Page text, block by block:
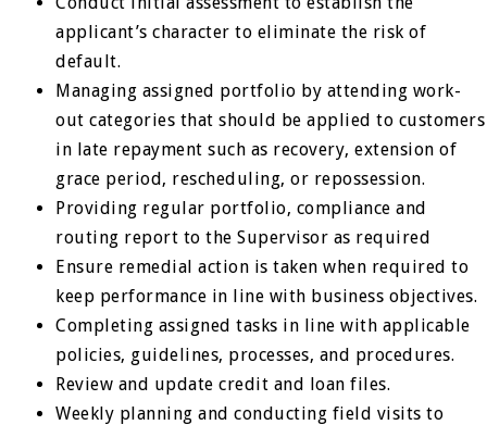
applicant’s character to eliminate the risk of
default.
Managing assigned portfolio by attending work-
out categories that should be applied to customers
in late repayment such as recovery, extension of
grace period, rescheduling, or repossession.
Providing regular portfolio, compliance and
routing report to the Supervisor as required
Ensure remedial action is taken when required to
keep performance in line with business objectives.
Completing assigned tasks in line with applicable
policies, guidelines, processes, and procedures.
Review and update credit and loan files.
Weekly planning and conducting field visits to